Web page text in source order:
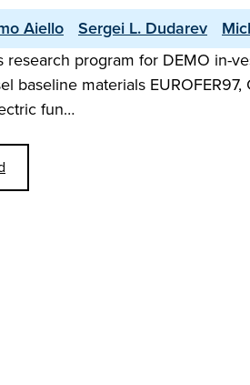
Aiello Sergei L. Dudarev
research program for DEMO in-
baseline materials
fun…